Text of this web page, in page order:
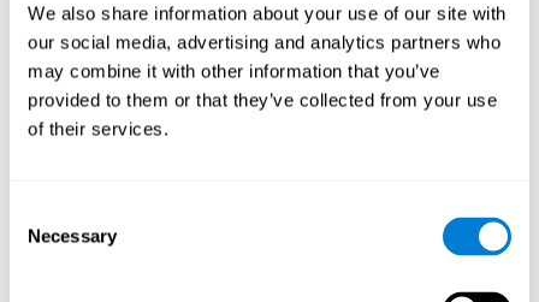
We also share information about your use of our site with
our social media, advertising and analytics partners who
may combine it with other information that you’ve
provided to them or that they’ve collected from your use
of their services.
Selection
Necessary
component of fitness to drive. British journal of ophthalmology,
88(9), 1191-1196.
Edwards, J. D., Vance, D. E., Wadley, V. G., Cissell, G. M., Roenker,
D. L., & Ball, K. K. (2005). Reliability and validity of useful field of
view test scores as administered by personal computer. Journal
inhibition, divided attention
: Preiss M, Shatil E, Cermáková R,
in unipolar and bipolar disorder: a study of cognitive functioning.